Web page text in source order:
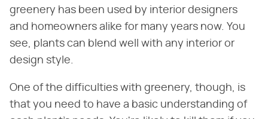
greenery has been used by interior designers
and homeowners alike for many years now. You
see, plants can blend well with any interior or
design style.
One of the difficulties with greenery, though, is
that you need to have a basic understanding of